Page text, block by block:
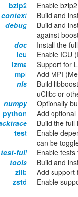
bzip2
Enable
context
Build and
debug
Build and
against
doc
Install the
icu
Enable ICU
lzma
Support for
mpi
Add MPI
nls
Build
uClibc or
numpy
Optionally
python
Add
Build the full
test
Enable
can be
test-full
Enable
tools
Build and
zlib
Add support
zstd
Enable